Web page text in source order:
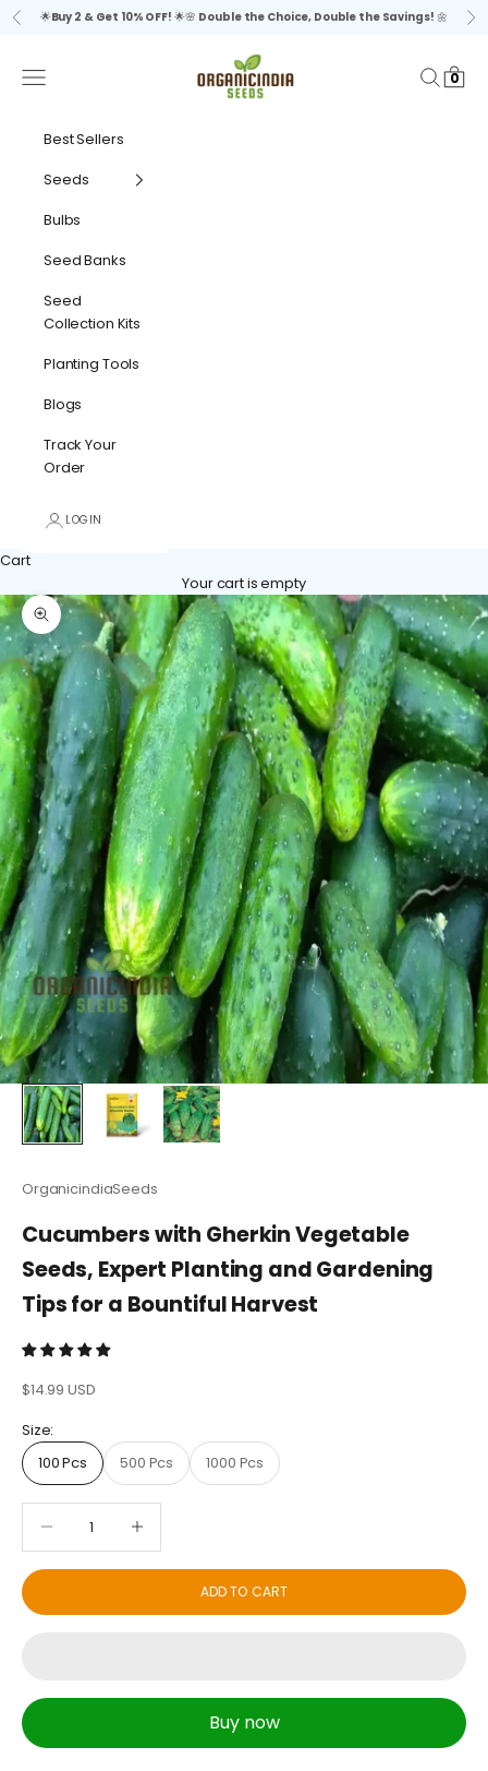
Skip to content
Previous
🌟Buy 2 & Get 10% OFF! 🌟🌸 Double the Choice, Double the Savings! 🌼
organicindiaseeds
Navigation menu Search
Cart
0
Best Sellers
Seeds
Bulbs
Seed Banks
Seed
Collection Kits
Planting Tools
Blogs
Track Your
Order
LOGIN
Cart
Your cart is empty
Zoom picture
OrganicindiaSeeds
Cucumbers with Gherkin Vegetable
Seeds, Expert Planting and Gardening
Tips for a Bountiful Harvest
Sale price
$14.99 USD
Size:
100 Pcs
500 Pcs 1000 Pcs
ADD TO CART
Buy now